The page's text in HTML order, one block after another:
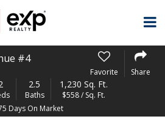
#4
Favorite Share
2.5
Baths
1,230 Sq. Ft.
$558 / Sq. Ft.
Days On Market